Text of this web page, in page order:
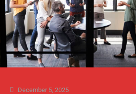
December 5, 2025